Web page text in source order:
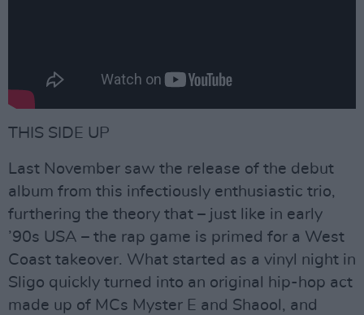
THIS SIDE UP
Last November saw the release of the debut
album from this infectiously enthusiastic trio,
furthering the theory that – just like in early
’90s USA – the rap game is primed for a West
Coast takeover. What started as a vinyl night in
Sligo quickly turned into an original hip-hop act
made up of MCs Myster E and Shaool, and